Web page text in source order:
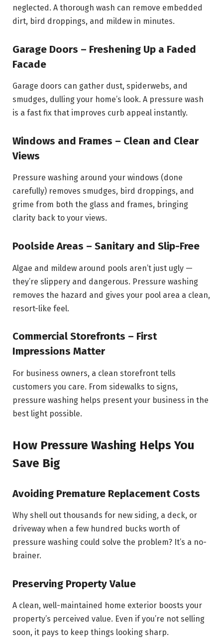
neglected. A thorough wash can remove embedded
dirt, bird droppings, and mildew in minutes.
Garage Doors – Freshening Up a Faded
Facade
Garage doors can gather dust, spiderwebs, and
smudges, dulling your home’s look. A pressure wash
is a fast fix that improves curb appeal instantly.
Windows and Frames – Clean and Clear
Views
Pressure washing around your windows (done
carefully) removes smudges, bird droppings, and
grime from both the glass and frames, bringing
clarity back to your views.
Poolside Areas – Sanitary and Slip-Free
Algae and mildew around pools aren’t just ugly —
they’re slippery and dangerous. Pressure washing
removes the hazard and gives your pool area a clean,
resort-like feel.
Commercial Storefronts – First
Impressions Matter
For business owners, a clean storefront tells
customers you care. From sidewalks to signs,
pressure washing helps present your business in the
best light possible.
How Pressure Washing Helps You
Save Big
Avoiding Premature Replacement Costs
Why shell out thousands for new siding, a deck, or
driveway when a few hundred bucks worth of
pressure washing could solve the problem? It’s a no-
brainer.
Preserving Property Value
A clean, well-maintained home exterior boosts your
property’s perceived value. Even if you’re not selling
soon, it pays to keep things looking sharp.